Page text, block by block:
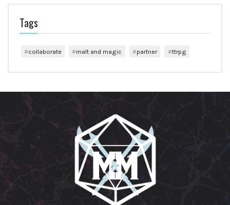
Tags
collaborate malt and magic partner ttrpg